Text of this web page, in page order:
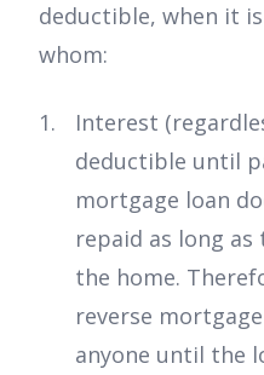
deductible, when it
whom:
Interest
deductible until
mortgage loan
repaid as long
the home.
reverse
anyone until the